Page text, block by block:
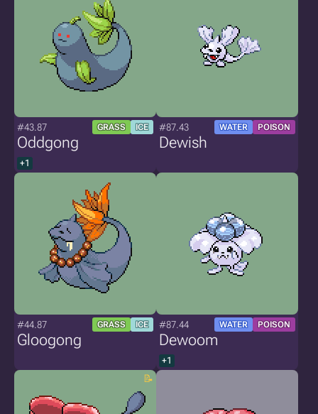
#43.87 GRASS ICE
Oddgong
+1
#87.43 WATER POISON
Dewish
#44.87 GRASS ICE
Gloogong
#87.44 WATER POISON
Dewoom
+1